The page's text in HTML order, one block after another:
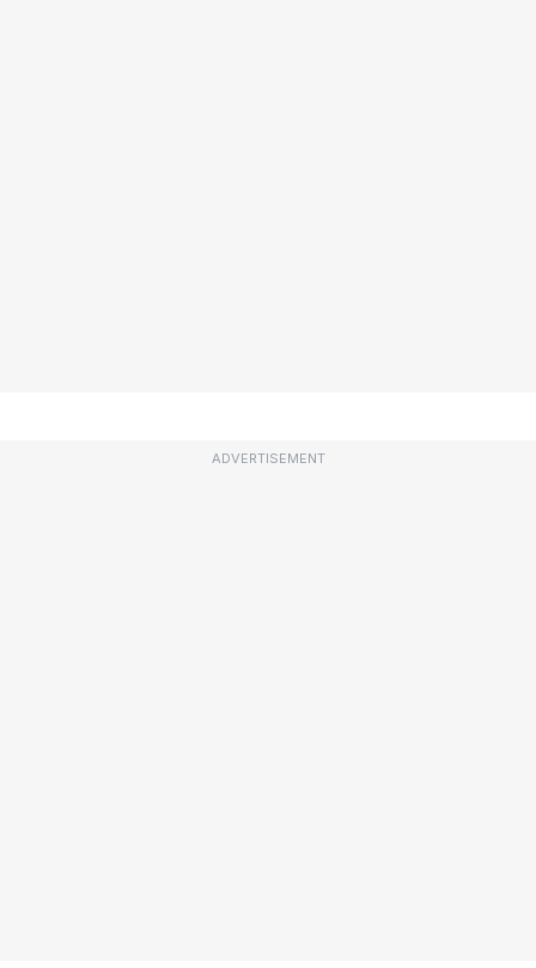
ADVERTISEMENT